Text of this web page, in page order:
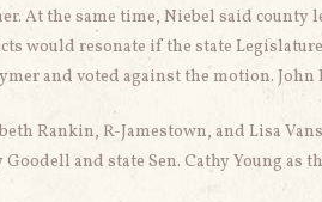
At the same time, Niebel said county
would resonate if the state
and voted against the motion. John
Rankin, R-Jamestown, and Lisa
and state Sen. Cathy Young as